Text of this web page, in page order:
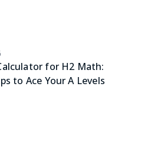
for H2 Math:
to Ace Your A Levels